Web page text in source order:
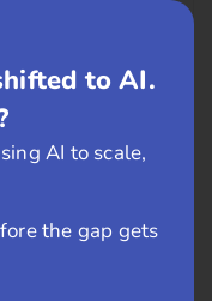
to AI.
AI to scale,
the gap gets